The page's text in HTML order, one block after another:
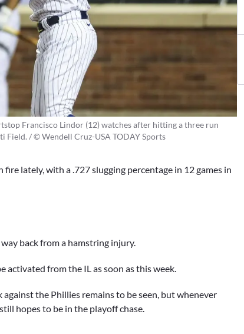
Francisco Lindor (12) watches after hitting a three run
Field. / © Wendell Cruz-USA TODAY Sports
fire lately, with a .727 slugging percentage in 12 games in
back from a hamstring injury.
activated from the IL as soon as this week.
the Phillies remains to be seen, but whenever
hopes to be in the playoff chase.